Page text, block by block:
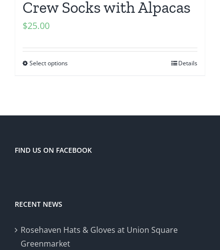
Crew Socks with Alpacas
$25.00
Select options Details
FIND US ON FACEBOOK
RECENT NEWS
Rosehaven Hats & Gloves at Union Square
Greenmarket